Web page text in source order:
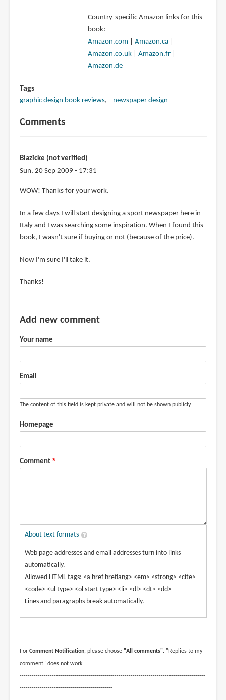
Country-specific Amazon links for this
book:
Amazon.com
Amazon.ca|
Amazon.co.uk| Amazon.fr|
Amazon.de
Tags
graphic design book reviews newspaper design
Comments
Blazicke (not verified)
Sun, 20 Sep 2009 - 17:31
WOW! Thanks for your work.
In a few days I will start designing a sport newspaper here in
Italy and I was searching some inspiration. When I found this
book, I wasn't sure if buying or not (because of the price).
Now I'm sure I'll take it.
Thanks!
Add new comment
Your name
Email
The content of this field is kept private and will not be shown publicly.
Homepage
Comment
About text formats
Web page addresses and email addresses turn into links
automatically.
Allowed HTML tags: <a href hreflang> <em> <strong> <cite>
<code> <ul type> <ol start type> <li> <dl> <dt> <dd>
Lines and paragraphs break automatically.
--------------------------------------------------------------------------------------------
----------------------------------------------
For Comment Notification, please choose "All comments". "Replies to my
comment" does not work.
--------------------------------------------------------------------------------------------
----------------------------------------------